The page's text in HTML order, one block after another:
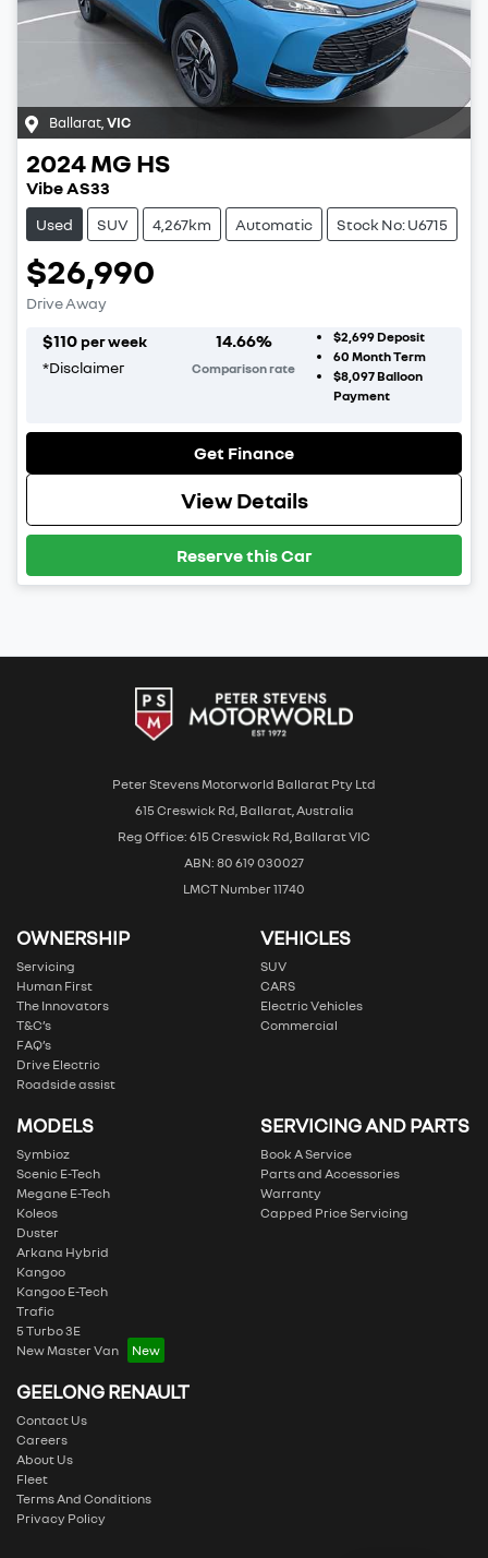
Ballarat,VIC
2024MG HS
Vibe AS33
Used SUV 4,267km Automatic Stock No: U6715
$26,990
Drive Away
$110 per week
*Disclaimer
14.66%
Comparison rate
$2,699Deposit
60 Month Term
$8,097Balloon
Payment
Get Finance
View Details
Reserve this Car
Peter Stevens Motorworld Ballarat Pty Ltd
615 Creswick Rd, Ballarat, Australia
Reg Office: 615 Creswick Rd, Ballarat VIC
ABN: 80 619 030027
LMCT Number 11740
OWNERSHIP
Servicing
Human First
The Innovators
T&C’s
FAQ’s
Drive Electric
Roadside assist
VEHICLES
SUV
CARS
Electric Vehicles
Commercial
MODELS
Symbioz
Scenic E-Tech
Megane E-Tech
Koleos
Duster
Arkana Hybrid
Kangoo
Kangoo E-Tech
Trafic
5 Turbo 3E
New Master Van
SERVICING AND PARTS
Book A Service
Parts and Accessories
Warranty
Capped Price Servicing
GEELONG RENAULT
Contact Us
Careers
About Us
Fleet
Terms And Conditions
Privacy Policy